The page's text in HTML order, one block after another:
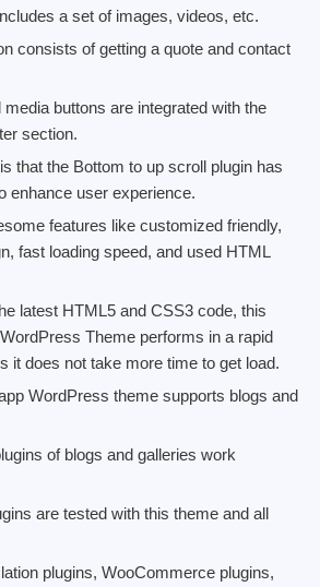
a set of images, videos, etc.
consists of getting a quote and contact
buttons are integrated with the
section.
that the Bottom to up scroll plugin has
enhance user experience.
features like customized friendly,
fast loading speed, and used HTML
latest HTML5 and CSS3 code, this
Theme performs in a rapid
it does not take more time to get load.
WordPress theme supports blogs and
of blogs and galleries work
are tested with this theme and all
plugins, WooCommerce plugins,